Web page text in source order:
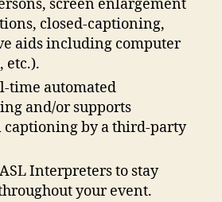
screen enlargement
closed-captioning,
aids including computer
etc.).
time automated
and/or supports
captioning by a third-party
Interpreters to stay
your event.